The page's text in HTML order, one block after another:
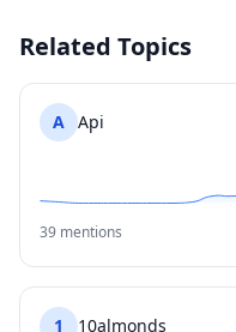
View Plans
Related Topics
A Api
39 mentions
1 10almonds